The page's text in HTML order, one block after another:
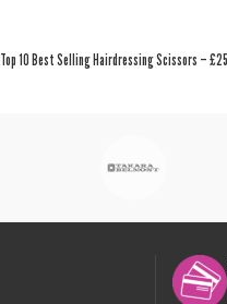
Top 10 Best Selling Hairdressing Scissors –